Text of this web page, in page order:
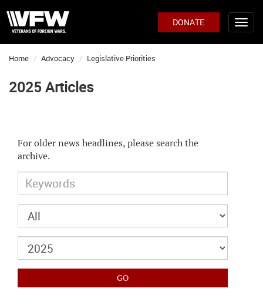
DONATE
Home Advocacy Legislative Priorities
2025 Articles
For older news headlines, please search the
archive.